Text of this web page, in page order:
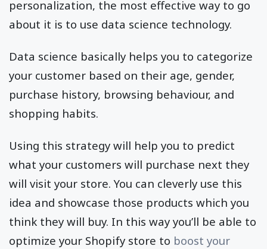
personalization, the most effective way to go
about it is to use data science technology.
Data science basically helps you to categorize
your customer based on their age, gender,
purchase history, browsing behaviour, and
shopping habits.
Using this strategy will help you to predict
what your customers will purchase next they
will visit your store. You can cleverly use this
idea and showcase those products which you
think they will buy. In this way you’ll be able to
optimize your Shopify store to boost your